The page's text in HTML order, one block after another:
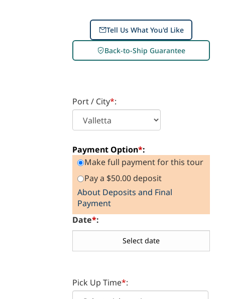
Tell Us What You'd Like
Back-to-Ship Guarantee
Port / City :
Payment Option*:
Make full payment for this tour
Pay a $50.00 deposit
About Deposits and Final
Payment
Date :
Pick Up Time*: